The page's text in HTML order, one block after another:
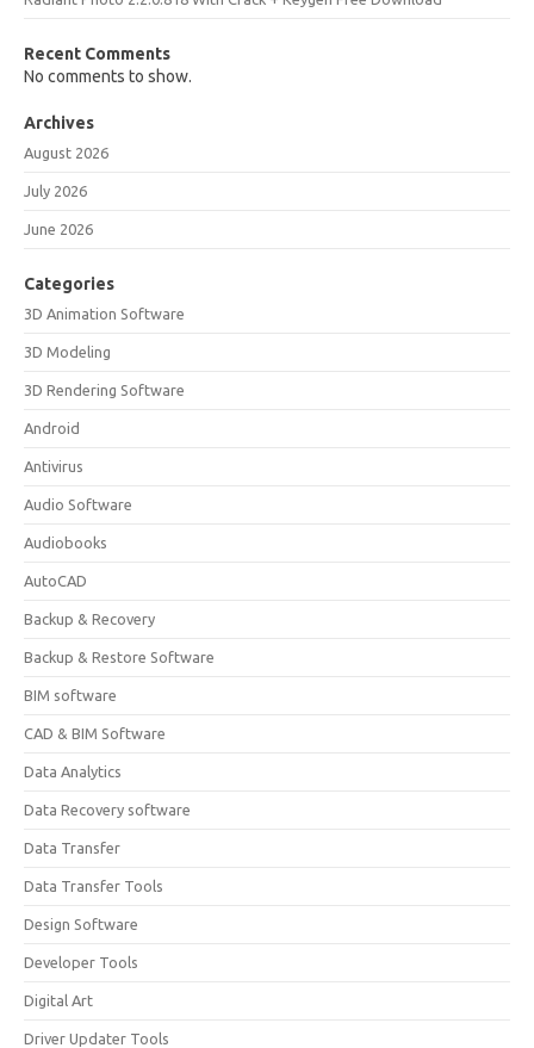
Recent Comments
No comments to show.
Archives
August 2026
July 2026
June 2026
Categories
3D Animation Software
3D Modeling
3D Rendering Software
Android
Antivirus
Audio Software
Audiobooks
AutoCAD
Backup & Recovery
Backup & Restore Software
BIM software
CAD & BIM Software
Data Analytics
Data Recovery software
Data Transfer
Data Transfer Tools
Design Software
Developer Tools
Digital Art
Driver Updater Tools